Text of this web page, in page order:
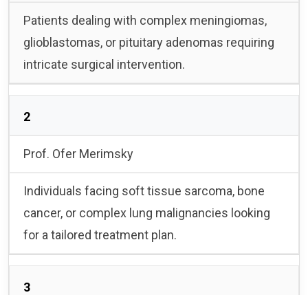
Patients dealing with complex meningiomas,
glioblastomas, or pituitary adenomas requiring
intricate surgical intervention.
2
Prof. Ofer Merimsky
Individuals facing soft tissue sarcoma, bone
cancer, or complex lung malignancies looking
for a tailored treatment plan.
3